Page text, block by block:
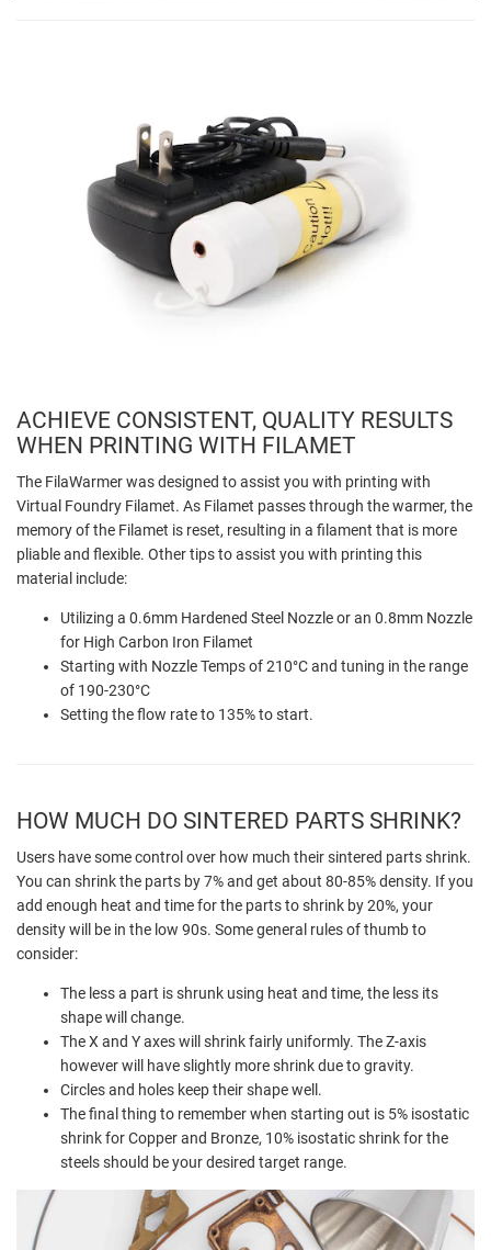
ACHIEVE CONSISTENT, QUALITY RESULTS
WHEN PRINTING WITH FILAMET
The FilaWarmer was designed to assist you with printing with
Virtual Foundry Filamet. As Filamet passes through the warmer, the
memory of the Filamet is reset, resulting in a filament that is more
pliable and flexible. Other tips to assist you with printing this
material include:
Utilizing a 0.6mm Hardened Steel Nozzle or an 0.8mm Nozzle
for High Carbon Iron Filamet
Starting with Nozzle Temps of 210°C and tuning in the range
of 190-230°C
Setting the flow rate to 135% to start.
HOW MUCH DO SINTERED PARTS SHRINK?
Users have some control over how much their sintered parts shrink.
You can shrink the parts by 7% and get about 80-85% density. If you
add enough heat and time for the parts to shrink by 20%, your
density will be in the low 90s. Some general rules of thumb to
consider:
The less a part is shrunk using heat and time, the less its
shape will change.
The X and Y axes will shrink fairly uniformly. The Z-axis
however will have slightly more shrink due to gravity.
Circles and holes keep their shape well.
The final thing to remember when starting out is 5% isostatic
shrink for Copper and Bronze, 10% isostatic shrink for the
steels should be your desired target range.